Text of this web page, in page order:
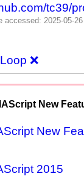
tc39/
❌
New
New
2015